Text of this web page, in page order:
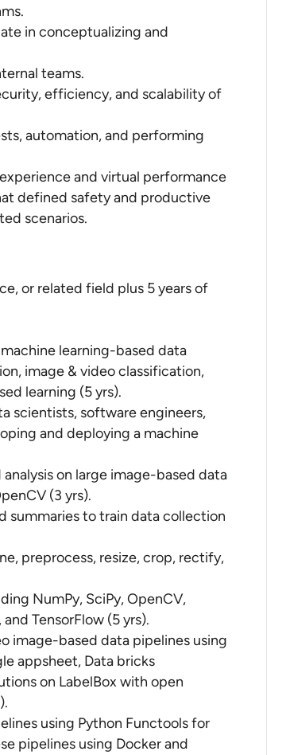
in conceptualizing and
teams.
efficiency, and scalability of
automation, and performing
and virtual performance
defined safety and productive
scenarios.
or related field plus 5 years of
learning-based data
image & video classification,
learning (5 yrs).
scientists, software engineers,
and deploying a machine
on large image-based data
(3 yrs).
summaries to train data collection
preprocess, resize, crop, rectify,
NumPy, SciPy, OpenCV,
TensorFlow (5 yrs).
image-based data pipelines using
appsheet, Data bricks
on LabelBox with open
using Python Functools for
pipelines using Docker and